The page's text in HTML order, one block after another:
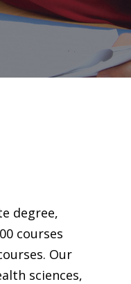
degree,
courses
Our
sciences,